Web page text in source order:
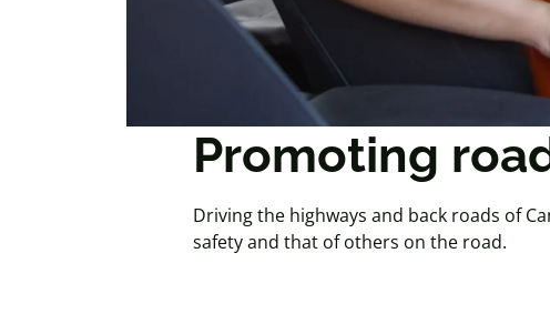
Promoting
Driving the highways and back roads of
safety and that of others on the road.